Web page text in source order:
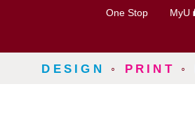
One Stop MyU
DESIGN ◦ PRINT ◦